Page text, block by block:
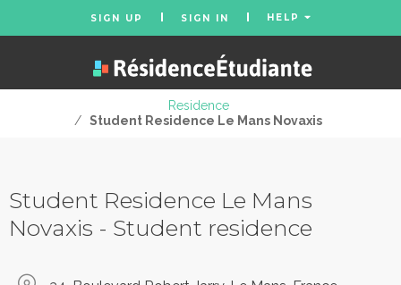
SIGN UP SIGN IN HELP
Residence
/ Student Residence Le Mans Novaxis
Student Residence Le Mans
Novaxis - Student residence